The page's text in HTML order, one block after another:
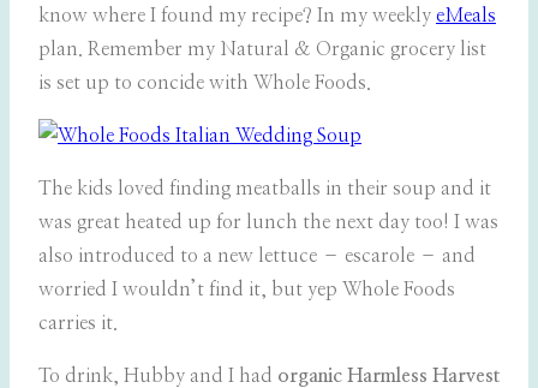
know where I found my recipe? In my weekly eMeals
plan. Remember my Natural & Organic grocery list
is set up to concide with Whole Foods.
The kids loved finding meatballs in their soup and it
was great heated up for lunch the next day too! I was
also introduced to a new lettuce – escarole – and
worried I wouldn’t find it, but yep Whole Foods
carries it.
To drink, Hubby and I had organic Harmless Harvest